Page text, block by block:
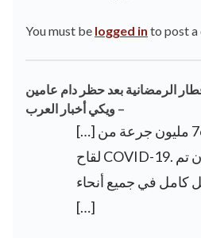
You must be logged in to post a
الرمضانية بعد حظر دام عامين
– ويكي أخبار العرب
[…] قدمت ما يقرب من 76.5 مليون جرعة من
لقاح COVID-19. بعيد جدا، 33 مليون تم
كامل في جميع أنحاء
[…]